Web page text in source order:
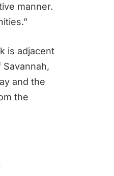
manner.
is adjacent
and the
the